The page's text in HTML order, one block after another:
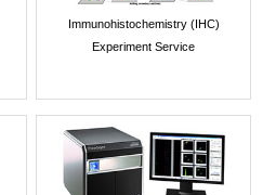
Immunohistochemistry (IHC)
Experiment Service